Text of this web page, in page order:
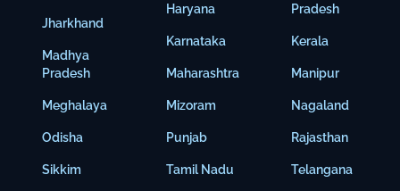
Jharkhand
Madhya
Pradesh
Meghalaya
Odisha
Sikkim
Haryana
Karnataka
Maharashtra
Mizoram
Punjab
Tamil Nadu
Pradesh
Kerala
Manipur
Nagaland
Rajasthan
Telangana